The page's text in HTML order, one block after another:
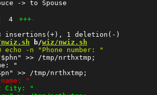
4 +++-
b/wiz/nwiz.sh
>> /tmp/nrthxtmp;
"